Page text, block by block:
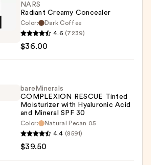
NARS
Radiant Creamy Concealer
Color:
Dark Coffee
4.6 (7239)
$36.00
bareMinerals
COMPLEXION RESCUE Tinted
Moisturizer with Hyaluronic Acid
and Mineral SPF 30
Color:
Natural Pecan 05
4.4 (8591)
$39.50